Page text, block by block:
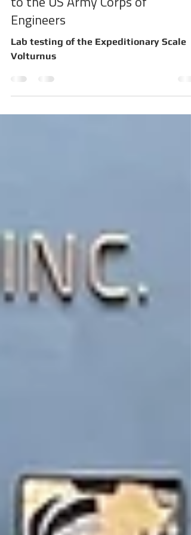
Verterra Delivers Four Volturnus
to the US Army Corps of
Engineers
Volturnus